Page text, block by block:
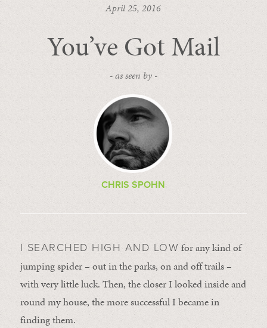
April 25, 2016
You’ve Got Mail
- as seen by -
CHRIS SPOHN
I SEARCHED HIGH AND LOW for any kind of
jumping spider – out in the parks, on and off trails –
with very little luck. Then, the closer I looked inside and
round my house, the more successful I became in
finding them.